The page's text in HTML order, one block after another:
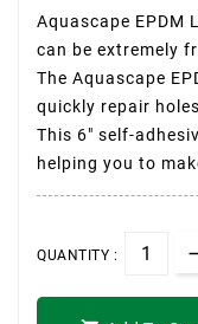
Aquascape EPDM
can be extremely
The Aquascape
quickly repair
This 6″ self-
helping you to
QUANTITY :